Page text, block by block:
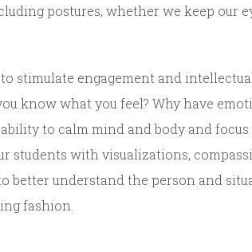
postures, whether we keep our
stimulate engagement and
know what you feel? Why have
to calm mind and body and
students with visualizations,
better understand the person and
fashion.